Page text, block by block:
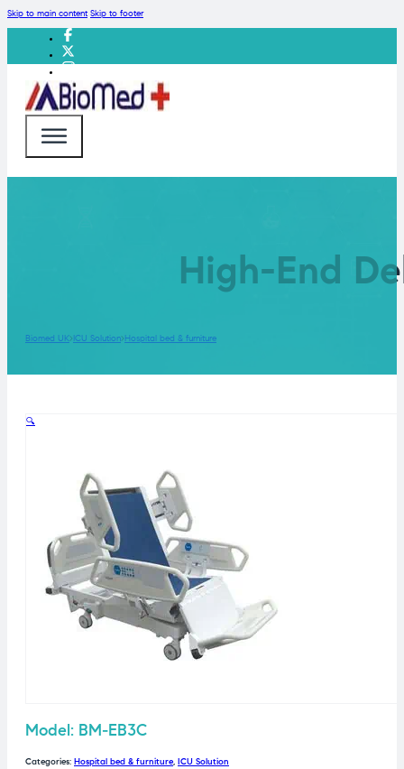
Skip to main content Skip to footer
High-End
Biomed UK ICU Solution Hospital bed & furniture
🔍
Model: BM-EB3C
Categories: Hospital bed & furniture, ICU Solution